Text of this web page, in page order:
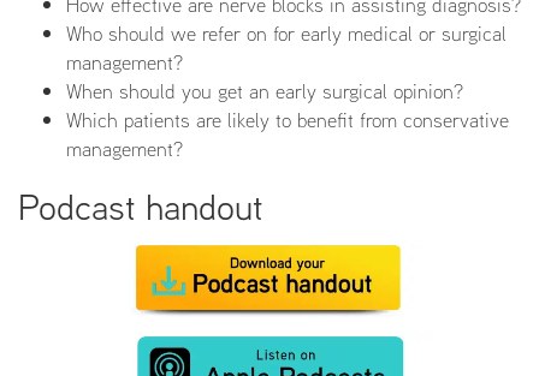
Who should we refer on for early medical or surgical
management?
When should you get an early surgical opinion?
Which patients are likely to benefit from conservative
management?
Podcast handout